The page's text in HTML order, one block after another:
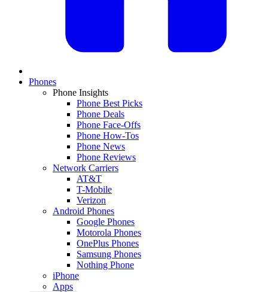
Phones
Phone Insights
Phone Best Picks
Phone Deals
Phone Face-Offs
Phone How-Tos
Phone News
Phone Reviews
Network Carriers
AT&T
T-Mobile
Verizon
Android Phones
Google Phones
Motorola Phones
OnePlus Phones
Samsung Phones
Nothing Phone
iPhone
Apps